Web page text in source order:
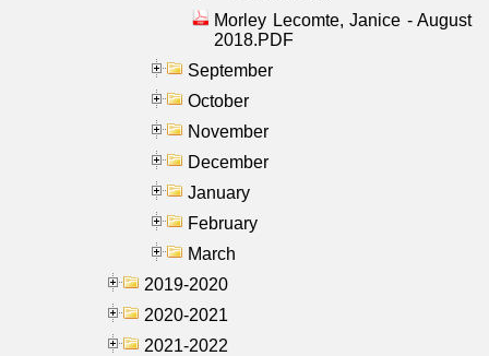
Morley Lecomte, Janice - August
2018.PDF
September
October
November
December
January
February
March
2019-2020
2020-2021
2021-2022